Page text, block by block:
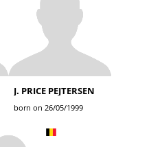
J. PRICE PEJTERSEN
born on 26/05/1999